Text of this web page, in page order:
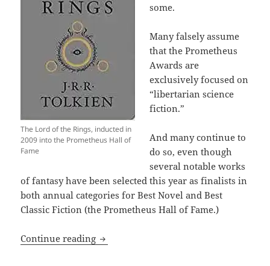
The Lord of the Rings, inducted in
2009 into the Prometheus Hall of
Fame
some.
Many falsely assume
that the Prometheus
Awards are
exclusively focused on
“libertarian science
fiction.”
And many continue to
do so, even though
several notable works
of fantasy have been selected this year as finalists in
both annual categories for Best Novel and Best
Classic Fiction (the Prometheus Hall of Fame.)
Continue reading Did you know that fantasy is just as